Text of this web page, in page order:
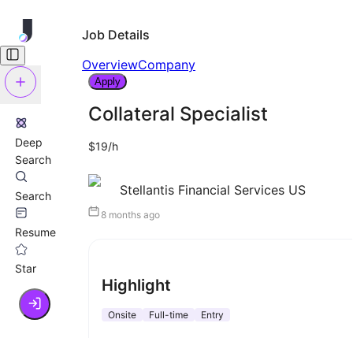
Deep
Search
Search
Resume
Star
Job Details
OverviewCompany
Apply
Collateral Specialist
$19/h
Stellantis Financial Services US
8 months ago
Highlight
Onsite Full-time Entry